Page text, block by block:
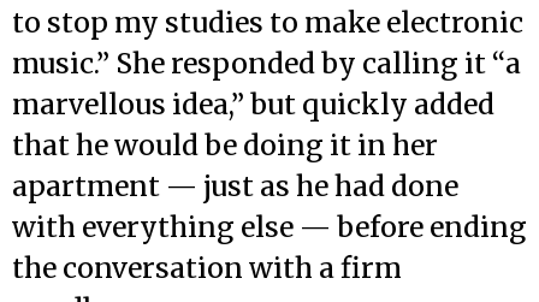
to stop my studies to make electronic
music.” She responded by calling it “a
marvellous idea,” but quickly added
that he would be doing it in her
apartment — just as he had done
with everything else — before ending
the conversation with a firm